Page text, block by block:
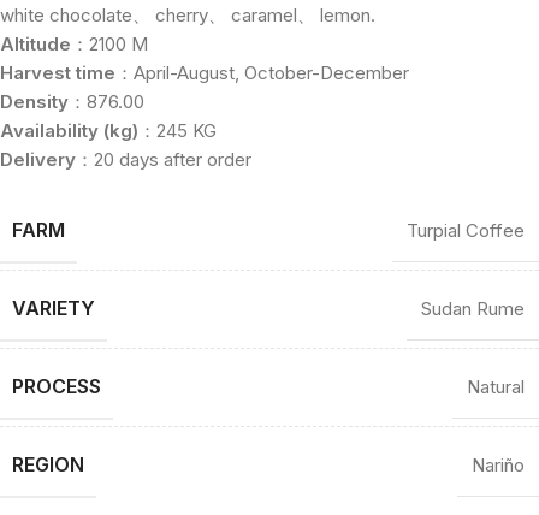
white chocolate、 cherry、 caramel、 lemon.
Altitude ：2100 M
Harvest time ：April-August, October-December
Density ：876.00
Availability (kg) ：245 KG
Delivery ：20 days after order
FARM Turpial Coffee
VARIETY Sudan Rume
PROCESS Natural
REGION Nariño